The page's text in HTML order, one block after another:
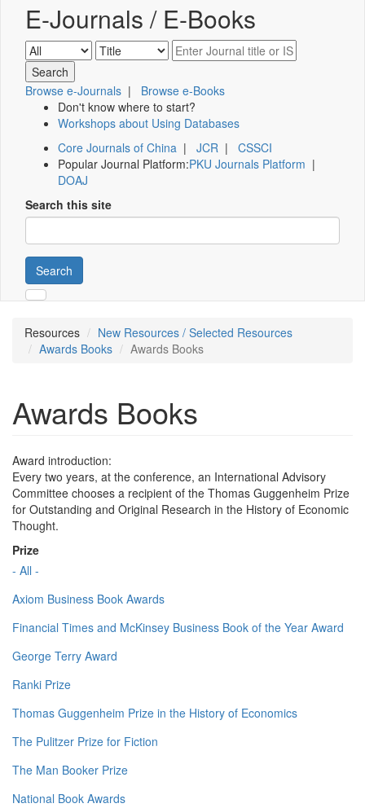
E-Journals / E-Books
Browse e-Journals | Browse e-Books
Don't know where to start?
Workshops about Using Databases
Core Journals of China | JCR | CSSCI
Popular Journal Platform:PKU Journals Platform |
DOAJ
Search this site
Search
Resources
New Resources / Selected Resources
Awards Books
Awards Books
Awards Books
Award introduction:
Every two years, at the conference, an International Advisory
Committee chooses a recipient of the Thomas Guggenheim Prize
for Outstanding and Original Research in the History of Economic
Thought.
Prize
- All -
Axiom Business Book Awards
Financial Times and McKinsey Business Book of the Year Award
George Terry Award
Ranki Prize
Thomas Guggenheim Prize in the History of Economics
The Pulitzer Prize for Fiction
The Man Booker Prize
National Book Awards